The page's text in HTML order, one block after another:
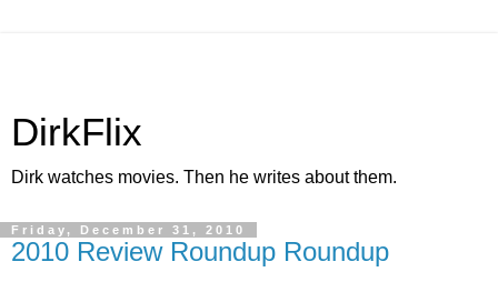
DirkFlix
Dirk watches movies. Then he writes about them.
Friday, December 31, 2010
2010 Review Roundup Roundup